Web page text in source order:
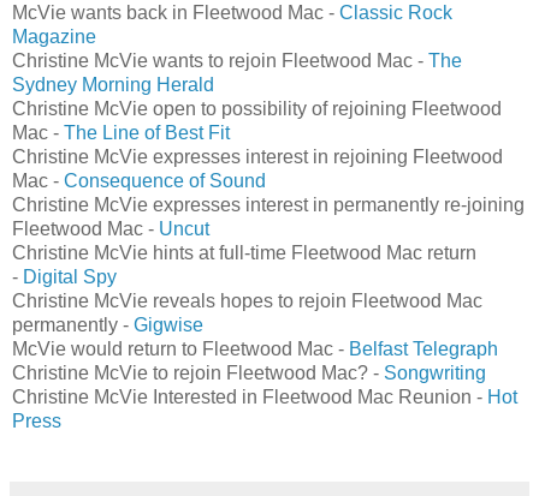
McVie wants back in Fleetwood Mac - Classic Rock
Magazine
Christine McVie wants to rejoin Fleetwood Mac - The
Sydney Morning Herald
Christine McVie open to possibility of rejoining Fleetwood
Mac - The Line of Best Fit
Christine McVie expresses interest in rejoining Fleetwood
Mac - Consequence of Sound
Christine McVie expresses interest in permanently re-joining
Fleetwood Mac - Uncut
Christine McVie hints at full-time Fleetwood Mac return
- Digital Spy
Christine McVie reveals hopes to rejoin Fleetwood Mac
permanently - Gigwise
McVie would return to Fleetwood Mac - Belfast Telegraph
Christine McVie to rejoin Fleetwood Mac? - Songwriting
Christine McVie Interested in Fleetwood Mac Reunion - Hot
Press